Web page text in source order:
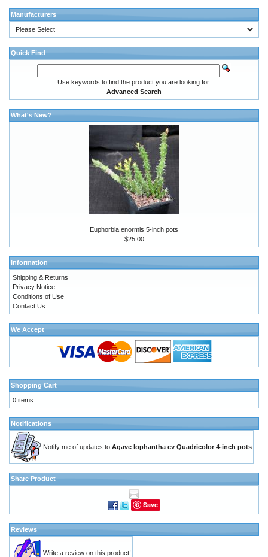
Manufacturers
Quick Find
Use keywords to find the product you are looking for.
Advanced Search
What's New?
Euphorbia enormis 5-inch pots
$25.00
Information
Shipping & Returns
Privacy Notice
Conditions of Use
Contact Us
We Accept
Shopping Cart
0 items
Notifications
Notify me of updates to Agave lophantha cv Quadricolor 4-inch pots
Share Product
Save
Reviews
Write a review on this product!